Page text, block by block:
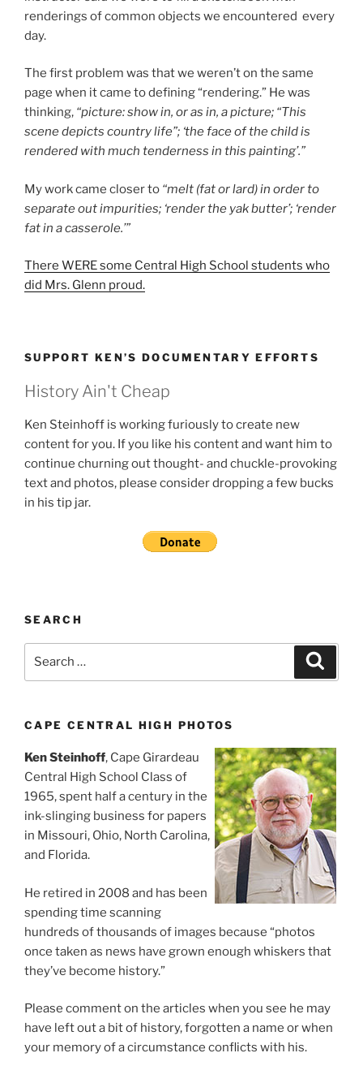
renderings of common objects we encountered every
day.
The first problem was that we weren’t on the same
page when it came to defining “rendering.” He was
thinking, “picture: show in, or as in, a picture; “This
scene depicts country life”; ‘the face of the child is
rendered with much tenderness in this painting’.”
My work came closer to “melt (fat or lard) in order to
separate out impurities; ‘render the yak butter’; ‘render
fat in a casserole.’”
There WERE some Central High School students who
did Mrs. Glenn proud.
SUPPORT KEN’S DOCUMENTARY EFFORTS
History Ain't Cheap
Ken Steinhoff is working furiously to create new
content for you. If you like his content and want him to
continue churning out thought- and chuckle-provoking
text and photos, please consider dropping a few bucks
in his tip jar.
SEARCH
CAPE CENTRAL HIGH PHOTOS
Ken Steinhoff, Cape Girardeau
Central High School Class of
1965, spent half a century in the
ink-slinging business for papers
in Missouri, Ohio, North Carolina,
and Florida.
He retired in 2008 and has been
spending time scanning
hundreds of thousands of images because “photos
once taken as news have grown enough whiskers that
they’ve become history.”
Please comment on the articles when you see he may
have left out a bit of history, forgotten a name or when
your memory of a circumstance conflicts with his.